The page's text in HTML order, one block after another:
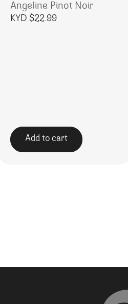
Angeline Pinot Noir
KYD $22.99
Add to cart